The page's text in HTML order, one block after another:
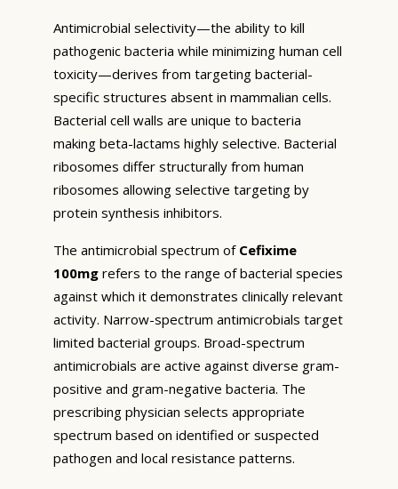
Antimicrobial selectivity—the ability to kill
pathogenic bacteria while minimizing human cell
toxicity—derives from targeting bacterial-
specific structures absent in mammalian cells.
Bacterial cell walls are unique to bacteria
making beta-lactams highly selective. Bacterial
ribosomes differ structurally from human
ribosomes allowing selective targeting by
protein synthesis inhibitors.
The antimicrobial spectrum of Cefixime
100mg refers to the range of bacterial species
against which it demonstrates clinically relevant
activity. Narrow-spectrum antimicrobials target
limited bacterial groups. Broad-spectrum
antimicrobials are active against diverse gram-
positive and gram-negative bacteria. The
prescribing physician selects appropriate
spectrum based on identified or suspected
pathogen and local resistance patterns.